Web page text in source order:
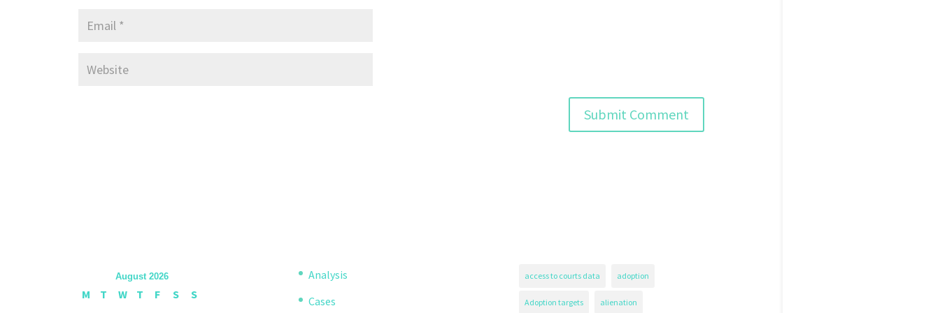
August 2026
M T W T F S
S
Analysis
Cases
access to courts data adoption
Adoption targets alienation